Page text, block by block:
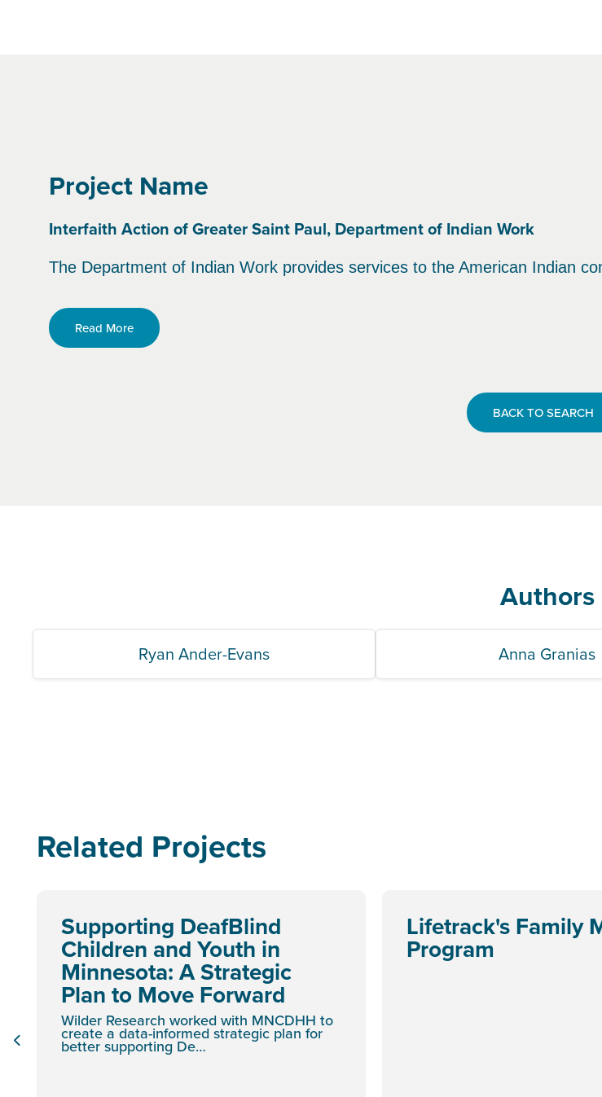
Project Name
Interfaith Action of Greater Saint Paul, Department of Indian Work
The Department of Indian Work provides services to the American Indian
Read More
BACK TO SEARCH
Authors
Ryan Ander-Evans Anna Granias
Related Projects
Supporting DeafBlind
Children and Youth in
Minnesota: A Strategic
Plan to Move Forward
Wilder Research worked with MNCDHH to
create a data-informed strategic plan for
better supporting De…
Lifetrack's Family
Program